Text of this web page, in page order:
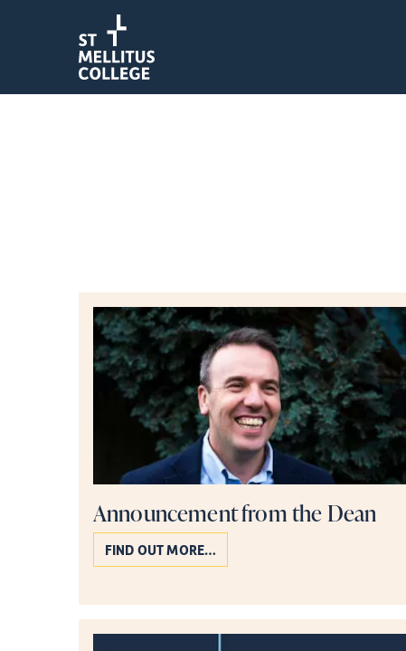
Return to homepage
Announcement from the Dean
FIND OUT MORE…